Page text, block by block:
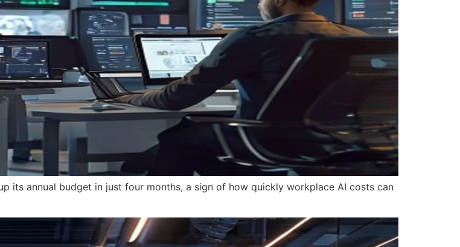
its annual budget in just four months, a sign of how quickly workplace AI costs can